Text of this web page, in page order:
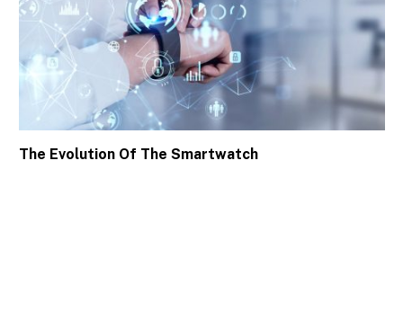
The Evolution Of The Smartwatch